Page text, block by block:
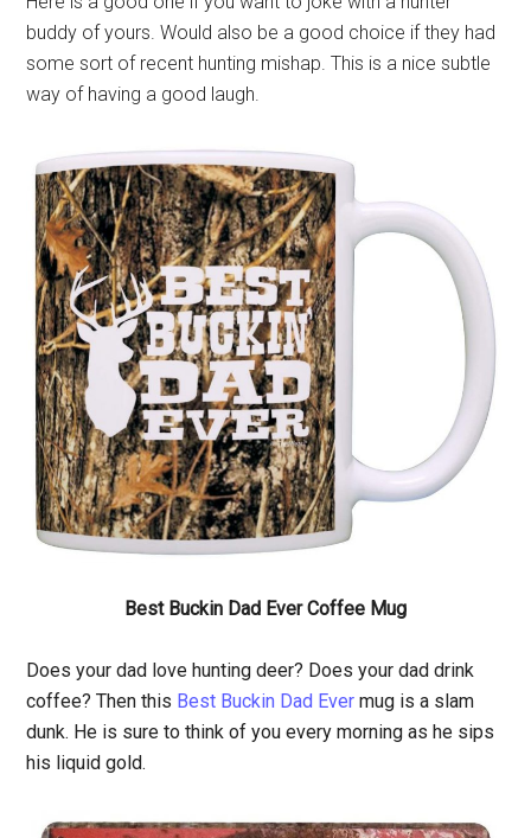
buddy of yours. Would also be a good choice if they had
some sort of recent hunting mishap. This is a nice subtle
way of having a good laugh.
Best Buckin Dad Ever Coffee Mug
Does your dad love hunting deer? Does your dad drink
coffee? Then this Best Buckin Dad Ever mug is a slam
dunk. He is sure to think of you every morning as he sips
his liquid gold.